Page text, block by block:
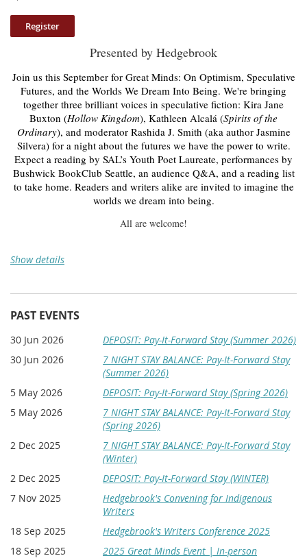
Presented by Hedgebrook
Join us this September for Great Minds: On Optimism, Speculative
Futures, and the Worlds We Dream Into Being. We're bringing
together three brilliant voices in speculative fiction: Kira Jane
Buxton (Hollow Kingdom), Kathleen Alcalá (Spirits of the
Ordinary), and moderator Rashida J. Smith (aka author Jasmine
Silvera) for a night about the futures we have the power to write.
Expect a reading by SAL’s Youth Poet Laureate, performances by
Bushwick BookClub Seattle, an audience Q&A, and a reading list
to take home. Readers and writers alike are invited to imagine the
worlds we dream into being.
All are welcome!
6-9 pm
6:00 pm| Doors open
6:30 pm | Program Begins
8:00 pm | Reception
In Partnership with
✨Clarion West
Bushwick Book Club Seattle✨Hugo House &✨Seattle
Arts & Lectures
Show details
PAST EVENTS
30 Jun 2026
DEPOSIT: Pay-It-Forward Stay (Summer 2026)
30 Jun 2026
7 NIGHT STAY BALANCE: Pay-It-Forward Stay
(Summer 2026)
5 May 2026
DEPOSIT: Pay-It-Forward Stay (Spring 2026)
5 May 2026
7 NIGHT STAY BALANCE: Pay-It-Forward Stay
(Spring 2026)
2 Dec 2025
7 NIGHT STAY BALANCE: Pay-It-Forward Stay
(Winter)
2 Dec 2025
DEPOSIT: Pay-It-Forward Stay (WINTER)
7 Nov 2025
Hedgebrook's Convening for Indigenous
Writers
18 Sep 2025
Hedgebrook's Writers Conference 2025
18 Sep 2025
2025 Great Minds Event | In-person